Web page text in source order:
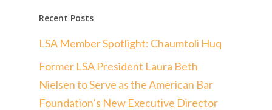
Recent Posts
LSA Member Spotlight: Chaumtoli Huq
Former LSA President Laura Beth
Nielsen to Serve as the American Bar
Foundation’s New Executive Director